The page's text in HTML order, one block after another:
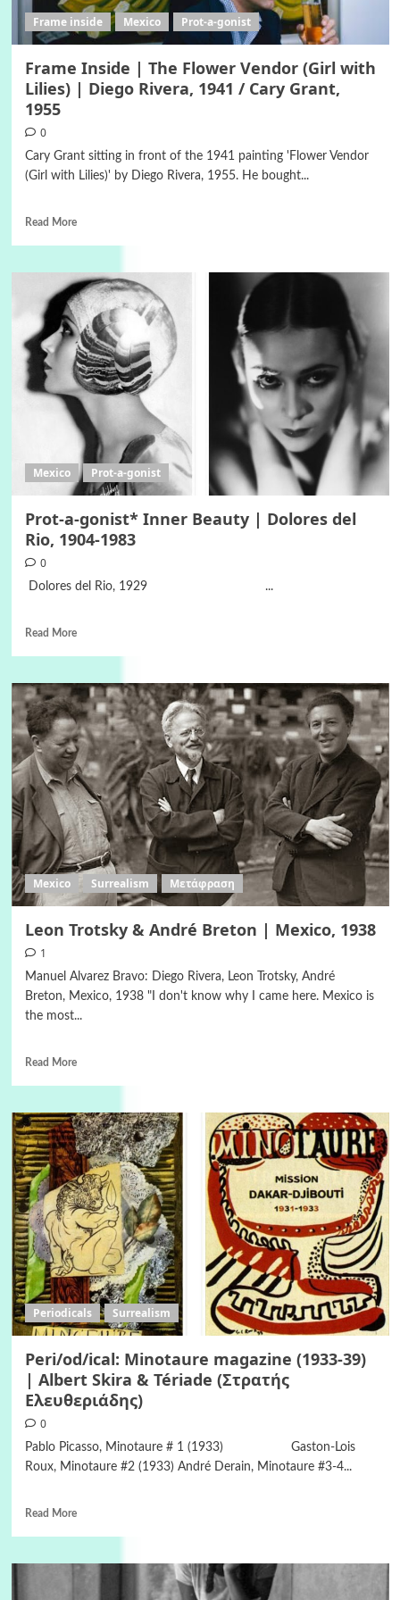
Frame inside Mexico Prot-a-gonist
Frame Inside | The Flower Vendor (Girl with
Lilies) | Diego Rivera, 1941 / Cary Grant,
1955
0
Cary Grant sitting in front of the 1941 painting 'Flower Vendor
(Girl with Lilies)' by Diego Rivera, 1955. He bought...
Read More
Mexico Prot-a-gonist
Prot-a-gonist* Inner Beauty | Dolores del
Rio, 1904-1983
0
Dolores del Rio, 1929 ...
Read More
Mexico Surrealism Μετάφραση
Leon Trotsky & André Breton | Mexico, 1938
1
Manuel Alvarez Bravo: Diego Rivera, Leon Trotsky, André
Breton, Mexico, 1938 "I don't know why I came here. Mexico is
the most...
Read More
Periodicals Surrealism
Peri/od/ical: Minotaure magazine (1933-39)
| Albert Skira & Tériade (Στρατής
Ελευθεριάδης)
0
Pablo Picasso, Minotaure # 1 (1933) Gaston-Lois
Roux, Minotaure #2 (1933) André Derain, Minotaure #3-4...
Read More